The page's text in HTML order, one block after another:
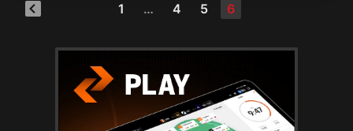
1 … 4 5 6